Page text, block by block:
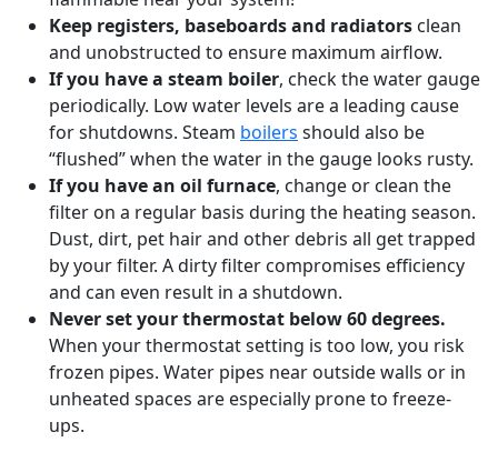
Keep registers, baseboards and radiators clean
and unobstructed to ensure maximum airflow.
If you have a steam boiler, check the water gauge
periodically. Low water levels are a leading cause
for shutdowns. Steam boilers should also be
“flushed” when the water in the gauge looks rusty.
If you have an oil furnace, change or clean the
filter on a regular basis during the heating season.
Dust, dirt, pet hair and other debris all get trapped
by your filter. A dirty filter compromises efficiency
and can even result in a shutdown.
Never set your thermostat below 60 degrees.
When your thermostat setting is too low, you risk
frozen pipes. Water pipes near outside walls or in
unheated spaces are especially prone to freeze-
ups.